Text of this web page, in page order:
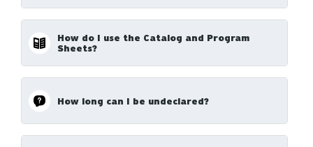
How do I use the Catalog and Program
Sheets?
How long can I be undeclared?